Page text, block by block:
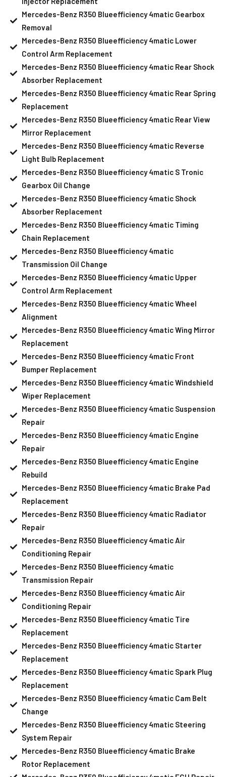
Mercedes-Benz R350 Blueefficiency 4matic Gearbox
Removal
Mercedes-Benz R350 Blueefficiency 4matic Lower
Control Arm Replacement
Mercedes-Benz R350 Blueefficiency 4matic Rear Shock
Absorber Replacement
Mercedes-Benz R350 Blueefficiency 4matic Rear Spring
Replacement
Mercedes-Benz R350 Blueefficiency 4matic Rear View
Mirror Replacement
Mercedes-Benz R350 Blueefficiency 4matic Reverse
Light Bulb Replacement
Mercedes-Benz R350 Blueefficiency 4matic S Tronic
Gearbox Oil Change
Mercedes-Benz R350 Blueefficiency 4matic Shock
Absorber Replacement
Mercedes-Benz R350 Blueefficiency 4matic Timing
Chain Replacement
Mercedes-Benz R350 Blueefficiency 4matic
Transmission Oil Change
Mercedes-Benz R350 Blueefficiency 4matic Upper
Control Arm Replacement
Mercedes-Benz R350 Blueefficiency 4matic Wheel
Alignment
Mercedes-Benz R350 Blueefficiency 4matic Wing Mirror
Replacement
Mercedes-Benz R350 Blueefficiency 4matic Front
Bumper Replacement
Mercedes-Benz R350 Blueefficiency 4matic Windshield
Wiper Replacement
Mercedes-Benz R350 Blueefficiency 4matic Suspension
Repair
Mercedes-Benz R350 Blueefficiency 4matic Engine
Repair
Mercedes-Benz R350 Blueefficiency 4matic Engine
Rebuild
Mercedes-Benz R350 Blueefficiency 4matic Brake Pad
Replacement
Mercedes-Benz R350 Blueefficiency 4matic Radiator
Repair
Mercedes-Benz R350 Blueefficiency 4matic Air
Conditioning Repair
Mercedes-Benz R350 Blueefficiency 4matic
Transmission Repair
Mercedes-Benz R350 Blueefficiency 4matic Air
Conditioning Repair
Mercedes-Benz R350 Blueefficiency 4matic Tire
Replacement
Mercedes-Benz R350 Blueefficiency 4matic Starter
Replacement
Mercedes-Benz R350 Blueefficiency 4matic Spark Plug
Replacement
Mercedes-Benz R350 Blueefficiency 4matic Cam Belt
Change
Mercedes-Benz R350 Blueefficiency 4matic Steering
System Repair
Mercedes-Benz R350 Blueefficiency 4matic Brake
Rotor Replacement